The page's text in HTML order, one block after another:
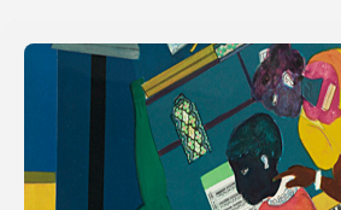
Membership
Support